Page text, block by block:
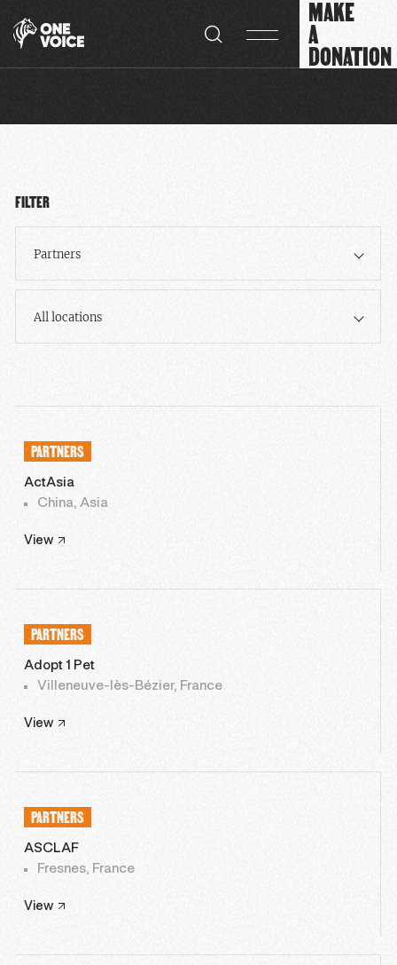
MAKE
A
DONATION
FILTER
Partners
All locations
PARTNERS
ActAsia
China, Asia
View
PARTNERS
Adopt 1 Pet
Villeneuve-lès-Bézier, France
View
PARTNERS
ASCLAF
Fresnes, France
View